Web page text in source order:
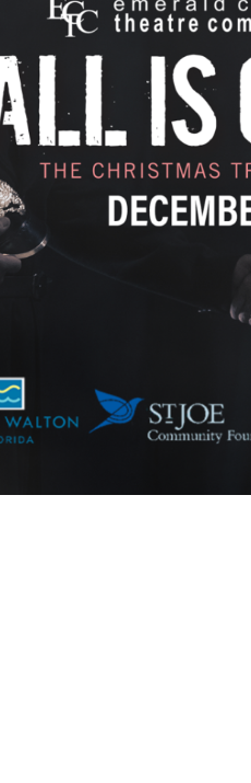
Social
Contact
Sign up for
chance to win a